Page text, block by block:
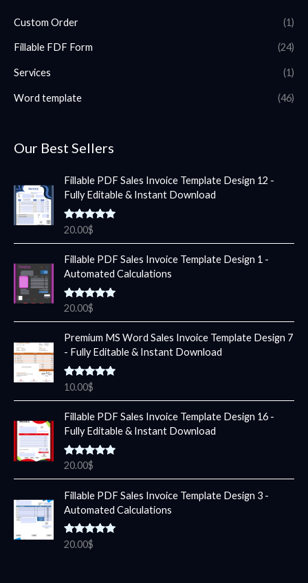
Custom Order (1)
Fillable FDF Form (24)
Services (1)
Word template (46)
Our Best Sellers
Fillable PDF Sales Invoice Template Design 12 -
Fully Editable & Instant Download
Rated5.00
out of 5
20.00$
Fillable PDF Sales Invoice Template Design 1 -
Automated Calculations
Rated5.00
out of 5
20.00$
Premium MS Word Sales Invoice Template Design 7
- Fully Editable & Instant Download
Rated5.00
out of 5
10.00$
Fillable PDF Sales Invoice Template Design 16 -
Fully Editable & Instant Download
Rated5.00
out of 5
20.00$
Fillable PDF Sales Invoice Template Design 3 -
Automated Calculations
Rated5.00
out of 5
20.00$